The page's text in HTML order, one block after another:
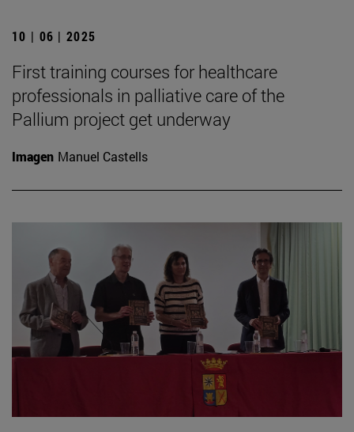
10 | 06 | 2025
First training courses for healthcare
professionals in palliative care of the
Pallium project get underway
Imagen Manuel Castells